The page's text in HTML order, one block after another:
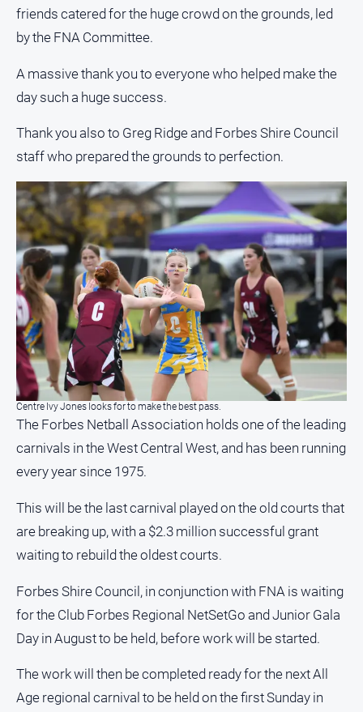
All
Sport
Horse
Racing
Motorsport
Netball
Soccer
Swimming
Real
estate
North
East
Property
Guide
Real
Estate
Publications
Gazette
Ovens
Murray
Alpine
Observer
friends catered for the huge crowd on the grounds, led
by the FNA Committee.
A massive thank you to everyone who helped make the
day such a huge success.
Thank you also to Greg Ridge and Forbes Shire Council
staff who prepared the grounds to perfection.
Centre Ivy Jones looks for to make the best pass.
The Forbes Netball Association holds one of the leading
carnivals in the West Central West, and has been running
every year since 1975.
This will be the last carnival played on the old courts that
are breaking up, with a $2.3 million successful grant
waiting to rebuild the oldest courts.
Forbes Shire Council, in conjunction with FNA is waiting
for the Club Forbes Regional NetSetGo and Junior Gala
Day in August to be held, before work will be started.
The work will then be completed ready for the next All
Age regional carnival to be held on the first Sunday in